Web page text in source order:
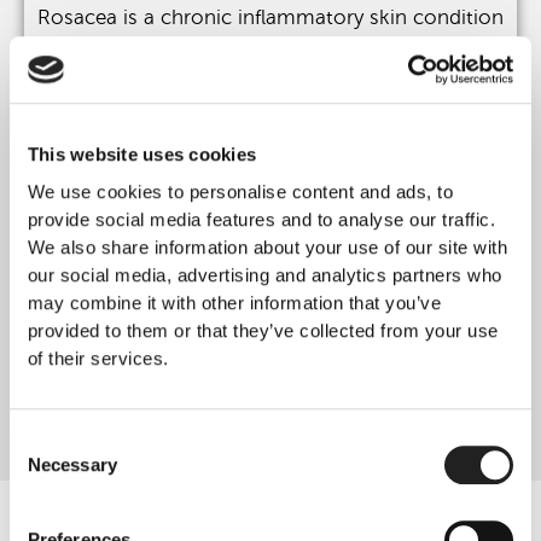
This website uses cookies
We use cookies to personalise content and ads, to
provide social media features and to analyse our traffic.
We also share information about your use of our site with
our social media, advertising and analytics partners who
may combine it with other information that you’ve
provided to them or that they’ve collected from your use
of their services.
Selection
Necessary
Rosacea is a chronic inflammatory skin condition
vessels and sensitivity, typically affecting the
central face.
Aerolase® Neo Laser
Dermalux® LED Phototherapy
These treatments reduce inflammation and
vascular redness while improving overall skin
comfort and resilience.
They are non-invasive and well tolerated.